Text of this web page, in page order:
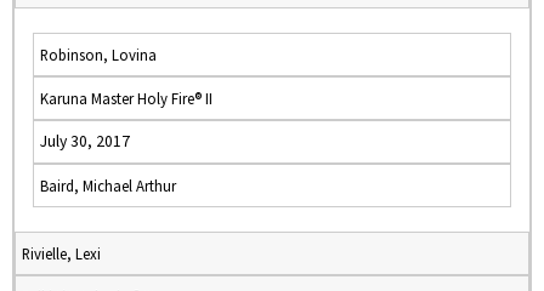
Robinson, Lovina
Karuna Master Holy Fire® II
July 30, 2017
Baird, Michael Arthur
Rivielle, Lexi